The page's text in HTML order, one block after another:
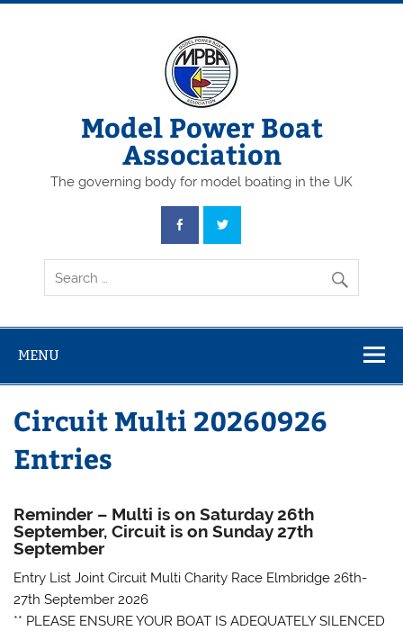
Skip
Model Power Boat
Association
The governing body for model boating in the UK
MENU
Circuit Multi 20260926
Entries
Reminder – Multi is on Saturday 26th
September, Circuit is on Sunday 27th
September
Entry List Joint Circuit Multi Charity Race Elmbridge 26th-
27th September 2026
** PLEASE ENSURE YOUR BOAT IS ADEQUATELY SILENCED